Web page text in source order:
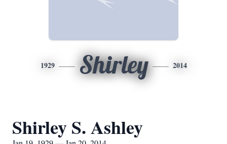
1929 Shirley 2014
Shirley S. Ashley